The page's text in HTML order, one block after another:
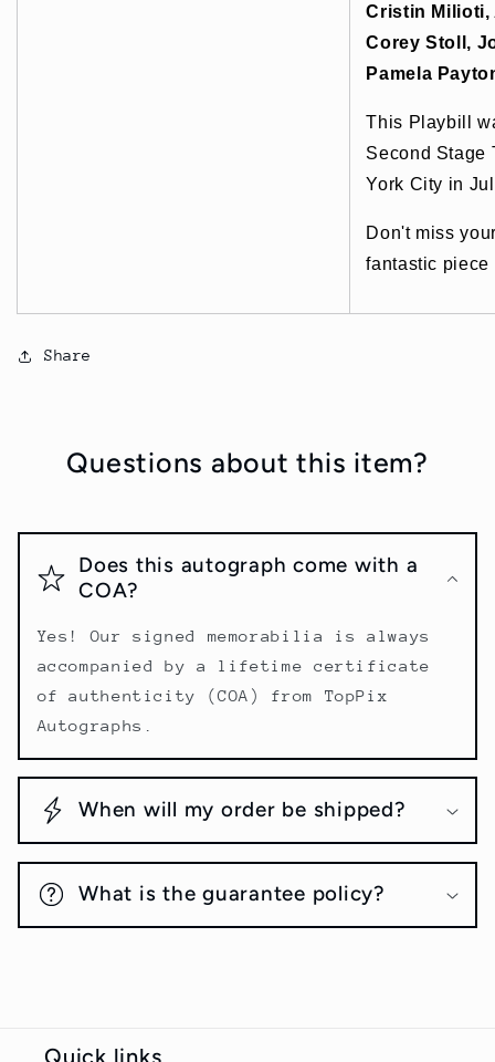
Cristin Milioti,
Corey Stoll,
Pamela
This Playbill
Second Stage
York City in
Don't miss
fantastic piece
Share
Questions about this item?
Does this autograph come with a
COA?
Yes! Our signed memorabilia is always
accompanied by a lifetime certificate
of authenticity (COA) from TopPix
Autographs.
When will my order be shipped?
What is the guarantee policy?
Quick links